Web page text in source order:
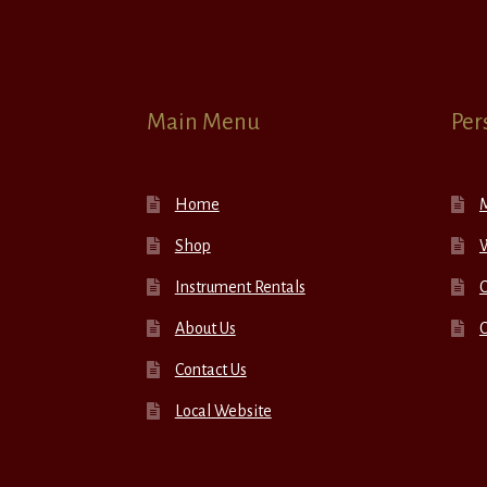
Main Menu
Home
Shop
Instrument Rentals
About Us
Contact Us
Local Website